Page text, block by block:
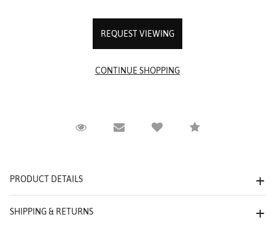
REQUEST VIEWING
Request ViewingEmail to a friendCompare
PRODUCT DETAILS
SHIPPING & RETURNS